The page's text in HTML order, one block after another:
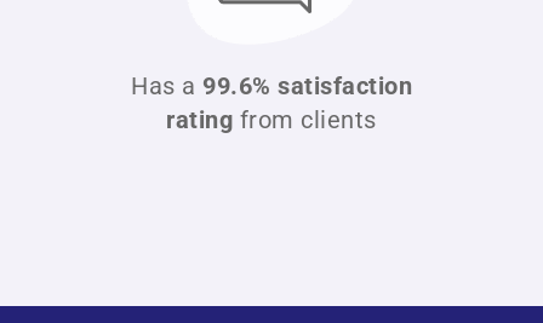
Has a 99.6% satisfaction
rating from clients